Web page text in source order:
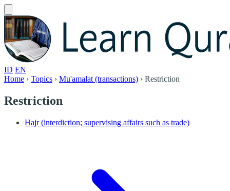
ID EN
Home › Topics › Mu'amalat (transactions) › Restriction
Restriction
Hajr (interdiction; supervising affairs such as trade)